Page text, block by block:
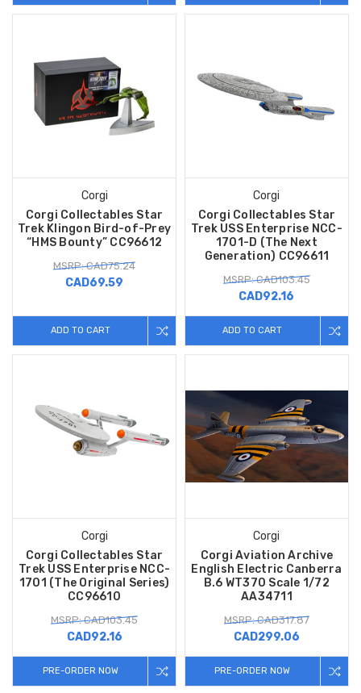
Corgi
Corgi Collectables Star
Trek Klingon Bird-of-Prey
“HMS Bounty” CC96612
MSRP: CAD75.24
CAD69.59
ADD TO CART
Corgi
Corgi Collectables Star
Trek USS Enterprise NCC-
1701-D (The Next
Generation) CC96611
MSRP: CAD103.45
CAD92.16
ADD TO CART
Corgi
Corgi Collectables Star
Trek USS Enterprise NCC-
1701 (The Original Series)
CC96610
MSRP: CAD103.45
CAD92.16
PRE-ORDER NOW
Corgi
Corgi Aviation Archive
English Electric Canberra
B.6 WT370 Scale 1/72
AA34711
MSRP: CAD317.87
CAD299.06
PRE-ORDER NOW